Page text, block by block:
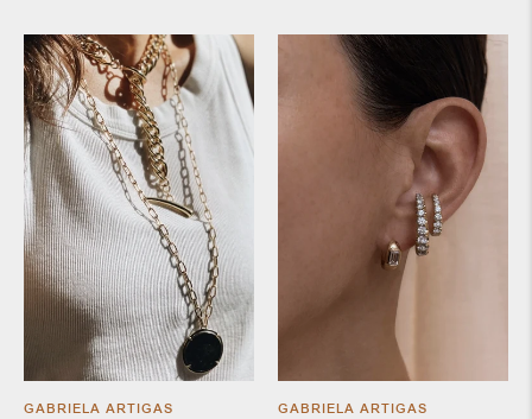
JEWELRY
GABRIELA ARTIGAS
GABRIELA ARTIGAS